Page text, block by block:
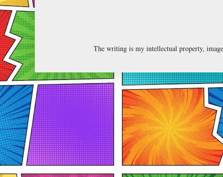
The writing is my intellectual property,